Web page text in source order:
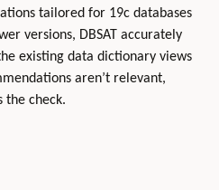
tailored for 19c databases
versions, DBSAT accurately
existing data dictionary views
aren’t relevant,
the check.